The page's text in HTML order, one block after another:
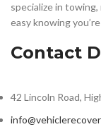
specialize in
easy knowing
Contact
42 Lincoln Road,